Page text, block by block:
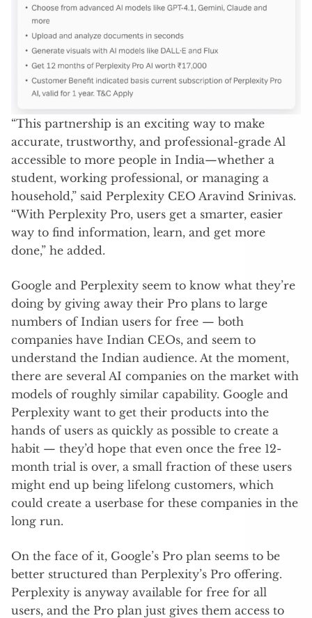
“This partnership is an exciting way to make
accurate, trustworthy, and professional-grade Al
accessible to more people in India—whether a
student, working professional, or managing a
household,” said Perplexity CEO Aravind Srinivas.
“With Perplexity Pro, users get a smarter, easier
way to find information, learn, and get more
done,” he added.
Google and Perplexity seem to know what they’re
doing by giving away their Pro plans to large
numbers of Indian users for free — both
companies have Indian CEOs, and seem to
understand the Indian audience. At the moment,
there are several AI companies on the market with
models of roughly similar capability. Google and
Perplexity want to get their products into the
hands of users as quickly as possible to create a
habit — they’d hope that even once the free 12-
month trial is over, a small fraction of these users
might end up being lifelong customers, which
could create a userbase for these companies in the
long run.
On the face of it, Google’s Pro plan seems to be
better structured than Perplexity’s Pro offering.
Perplexity is anyway available for free for all
users, and the Pro plan just gives them access to